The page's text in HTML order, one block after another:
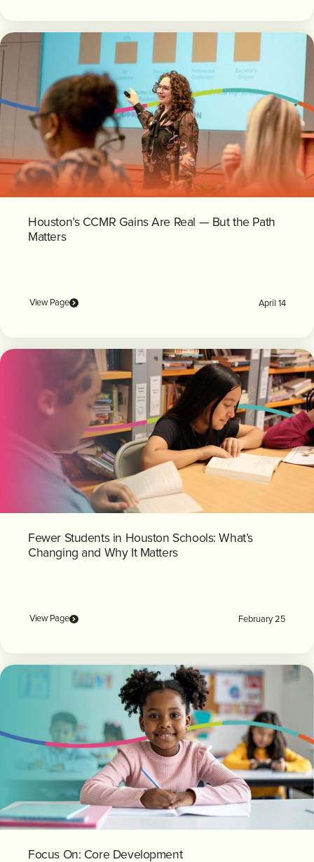
Houston’s CCMR Gains Are Real — But the Path
Matters
View Page April 14
Fewer Students in Houston Schools: What’s
Changing and Why It Matters
View Page February 25
Focus On: Core Development